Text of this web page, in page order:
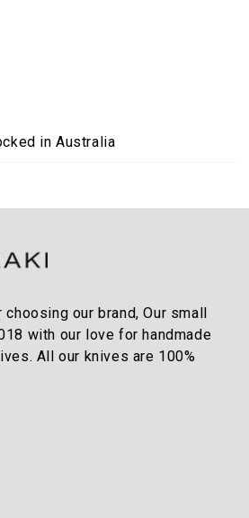
in Australia
our brand, Our small
with our love for handmade
All our knives are 100%